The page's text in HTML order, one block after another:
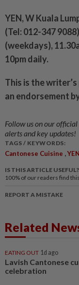
YEN, W Kuala
(Tel: 012-347
(weekdays),
10pm daily.
This is the
an endorsement
Follow us on our official
alerts and key updates!
TAGS / KEYWORDS:
Cantonese Cuisine ,YEN
IS THIS ARTICLE USEFUL?
100% of our readers find
REPORT A MISTAKE
Related
EATING OUT 1d ago
Lavish Cantonese
celebration